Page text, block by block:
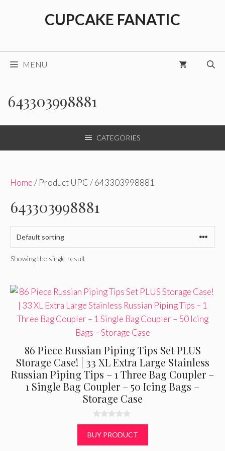
CUPCAKE FANATIC
MENU
643303998881
CATEGORIES
Home/ Product UPC / 643303998881
643303998881
Showing the single result
86 Piece Russian Piping Tips Set PLUS
Storage Case! | 33 XL Extra Large Stainless
Russian Piping Tips – 1 Three Bag Coupler –
1 Single Bag Coupler – 50 Icing Bags –
Storage Case
0
o
u
t
BUY PRODUCT